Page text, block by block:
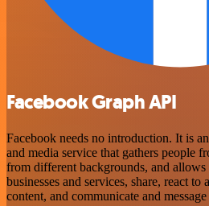
Facebook Graph API
Facebook needs no introduction. It is
and media service that gathers people
from different backgrounds, and
businesses and services, share, react
content, and communicate and